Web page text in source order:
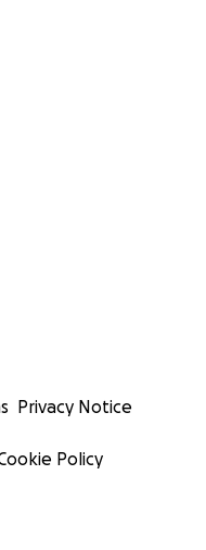
Privacy Notice
Policy